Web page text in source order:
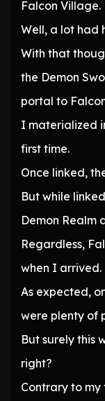
Falcon Village.
Well, a lot had
With that
the Demon
portal to
I materialized
first time.
Once linked,
But while
Demon Realm
Regardless,
when I arrived.
As expected,
were plenty of
But surely this
right?
Contrary to my